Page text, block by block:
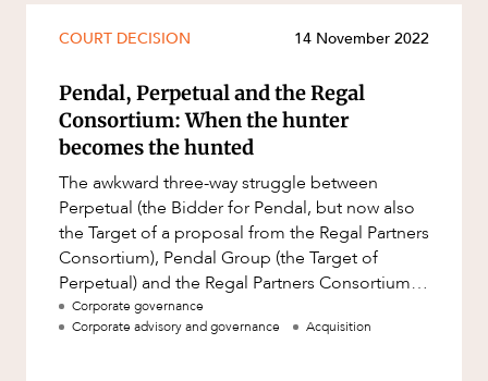
COURT DECISION 14 November 2022
Pendal, Perpetual and the Regal
Consortium: When the hunter
becomes the hunted
The awkward three-way struggle between
Perpetual (the Bidder for Pendal, but now also
the Target of a proposal from the Regal Partners
Consortium), Pendal Group (the Target of
Perpetual) and the Regal Partners Consortium
(the Bidder for Perpetual) ap
Corporate governance
Corporate advisory and governance
Acquisition